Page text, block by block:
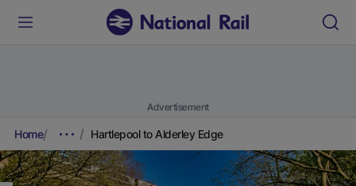
Advertisement
Home Hartlepool to Alderley Edge